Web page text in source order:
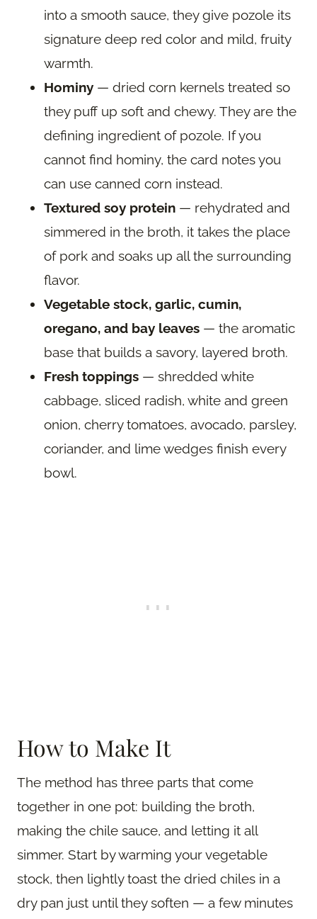
into a smooth sauce, they give pozole its
signature deep red color and mild, fruity
warmth.
Hominy — dried corn kernels treated so
they puff up soft and chewy. They are the
defining ingredient of pozole. If you
cannot find hominy, the card notes you
can use canned corn instead.
Textured soy protein — rehydrated and
simmered in the broth, it takes the place
of pork and soaks up all the surrounding
flavor.
Vegetable stock, garlic, cumin,
oregano, and bay leaves — the aromatic
base that builds a savory, layered broth.
Fresh toppings — shredded white
cabbage, sliced radish, white and green
onion, cherry tomatoes, avocado, parsley,
coriander, and lime wedges finish every
bowl.
How to Make It
The method has three parts that come
together in one pot: building the broth,
making the chile sauce, and letting it all
simmer. Start by warming your vegetable
stock, then lightly toast the dried chiles in a
dry pan just until they soften — a few minutes